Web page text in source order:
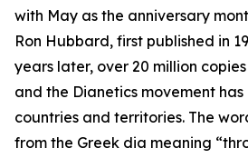
with May as the anniversary
Ron Hubbard, first published in
years later, over 20 million
and the Dianetics movement has
countries and territories. The
from the Greek dia meaning